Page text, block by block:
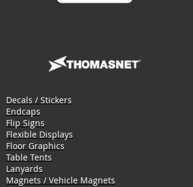
Decals / Stickers
Endcaps
Flip Signs
Flexible Displays
Floor Graphics
Table Tents
Lanyards
Magnets / Vehicle Magnets